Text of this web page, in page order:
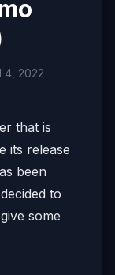
4, 2022
that is
its release
been
to
some